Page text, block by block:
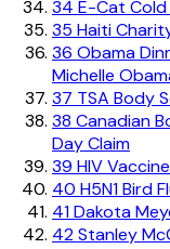
34 E-Cat Cold
35 Haiti
36 Obama
Michelle
37 TSA Body
38 Canadian
Day Claim
39 HIV
40 H5N1 Bird
41Dakota
42Stanley